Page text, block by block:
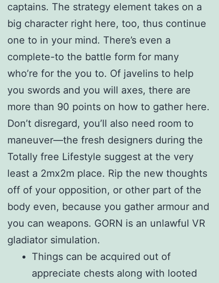
captains. The strategy element takes on a
big character right here, too, thus continue
one to in your mind. There’s even a
complete-to the battle form for many
who’re for the you to. Of javelins to help
you swords and you will axes, there are
more than 90 points on how to gather here.
Don’t disregard, you’ll also need room to
maneuver—the fresh designers during the
Totally free Lifestyle suggest at the very
least a 2mx2m place. Rip the new thoughts
off of your opposition, or other part of the
body even, because you gather armour and
you can weapons. GORN is an unlawful VR
gladiator simulation.
Things can be acquired out of
appreciate chests along with looted